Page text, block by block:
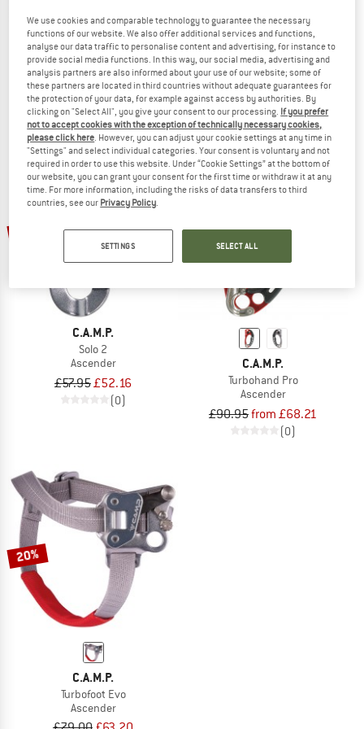
C.A.M.P.
Lift
Ascender
£62.95£56.66
5,0(1)
C.A.M.P.
Turbochest
Ascender
£87.95£79.16
(0)
C.A.M.P.
Solo 2
Ascender
£57.95£52.16
(0)
up to 25%
C.A.M.P.
Turbohand Pro
Ascender
£90.95from £68.21
(0)
20%
C.A.M.P.
Turbofoot Evo
Ascender
We use cookies and comparable technology to guarantee the necessary
functions of our website. We also offer additional services and functions,
analyse our data traffic to personalise content and advertising, for instance to
provide social media functions. In this way, our social media, advertising and
analysis partners are also informed about your use of our website; some of
these partners are located in third countries without adequate guarantees for
the protection of your data, for example against access by authorities. By
clicking on "Select All", you give your consent to our processing. If you prefer
not to accept cookies with the exception of technically necessary cookies,
please click here. However, you can adjust your cookie settings at any time in
"Settings" and select individual categories. Your consent is voluntary and not
required in order to use this website. Under “Cookie Settings” at the bottom of
our website, you can grant your consent for the first time or withdraw it at any
time. For more information, including the risks of data transfers to third
countries, see our Privacy Policy.
SETTINGS SELECT ALL